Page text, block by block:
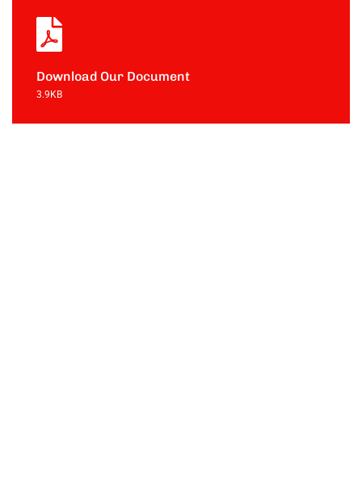
Download Our Document
3.9KB